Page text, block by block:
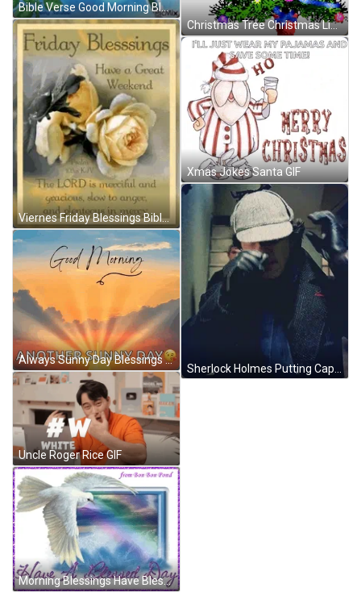
Bible Verse Good Morning Blessings Of God Thelma GIF
Viernes Friday Blessings Bible Quotes Mercy GIF
Always Sunny Day Blessings GIF
Uncle Roger Rice GIF
Morning Blessings Have Blessed Day GIF
Christmas Tree Christmas Lights Sticker GIF
Xmas Jokes Santa GIF